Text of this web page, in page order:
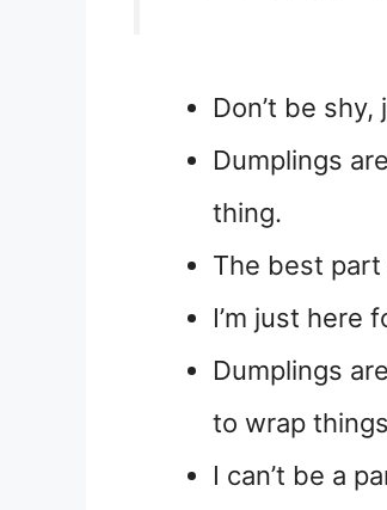
Don’t be
Dumplings
thing.
The best
I’m just here
Dumplings
to wrap
I can’t be a